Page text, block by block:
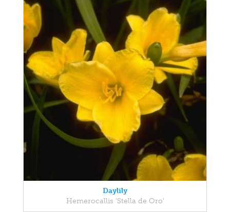
Daylily
Hemerocallis 'Stella de Oro'